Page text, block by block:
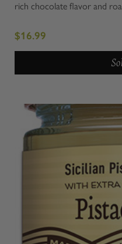
rich chocolate flavor and
$16.99